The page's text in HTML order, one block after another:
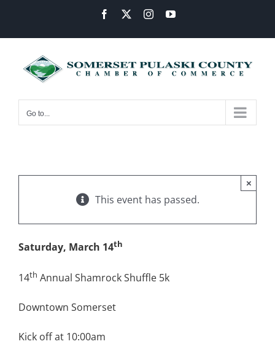
content
Facebook InstagramYouTube
Go to...
This event has passed.
×
Saturday, March 14th
14th Annual Shamrock Shuffle 5k
Downtown Somerset
Kick off at 10:00am